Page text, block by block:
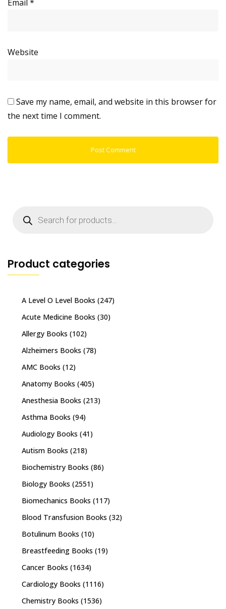
Email *
Website
Save my name, email, and website in this browser for
the next time I comment.
search
Product categories
A Level O Level Books (247)
Acute Medicine Books (30)
Allergy Books (102)
Alzheimers Books (78)
AMC Books (12)
Anatomy Books (405)
Anesthesia Books (213)
Asthma Books (94)
Audiology Books (41)
Autism Books (218)
Biochemistry Books (86)
Biology Books (2551)
Biomechanics Books (117)
Blood Transfusion Books (32)
Botulinum Books (10)
Breastfeeding Books (19)
Cancer Books (1634)
Cardiology Books (1116)
Chemistry Books (1536)